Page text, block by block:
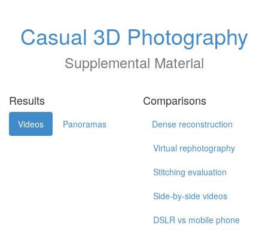
Casual 3D Photography
Supplemental Material
Results
Videos Panoramas
Comparisons
Dense reconstruction
Virtual rephotography
Stitching evaluation
Side-by-side videos
DSLR vs mobile phone